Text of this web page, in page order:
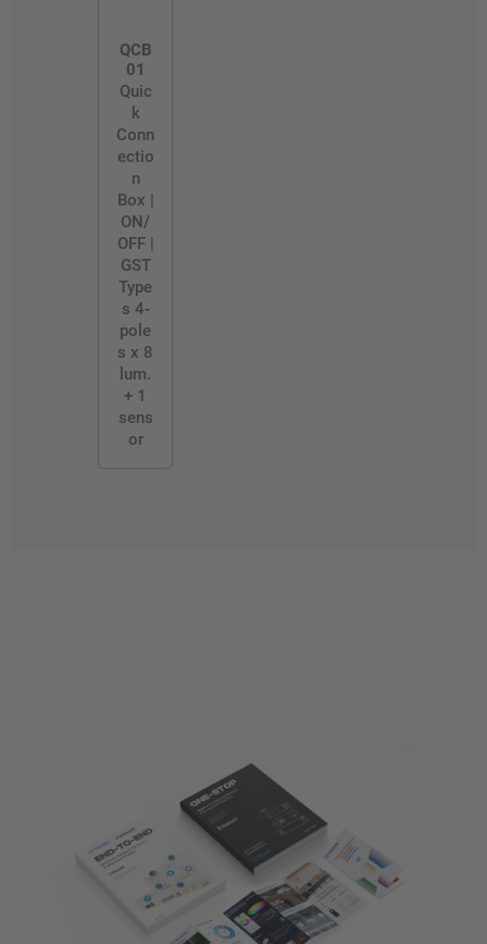
QCB
01
Quic
k
Conn
ectio
n
Box |
ON/
OFF |
GST
Type
s 4-
pole
s x 8
lum.
+ 1
sens
or